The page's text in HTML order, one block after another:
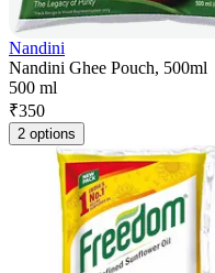
Nandini
Nandini Ghee Pouch, 500ml
500 ml
₹350
2 options